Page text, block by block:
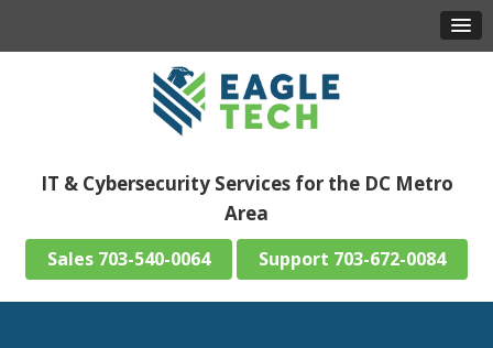
IT & Cybersecurity Services for the DC Metro
Area
703-540-0064 703-672-0084